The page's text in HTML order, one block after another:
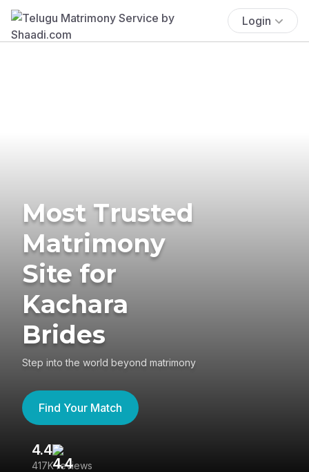
Login
Most Trusted
Matrimony
Site for
Kachara
Brides
Step into the world beyond matrimony
Find Your Match
4.4
417K reviews